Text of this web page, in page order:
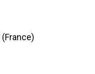
(France)